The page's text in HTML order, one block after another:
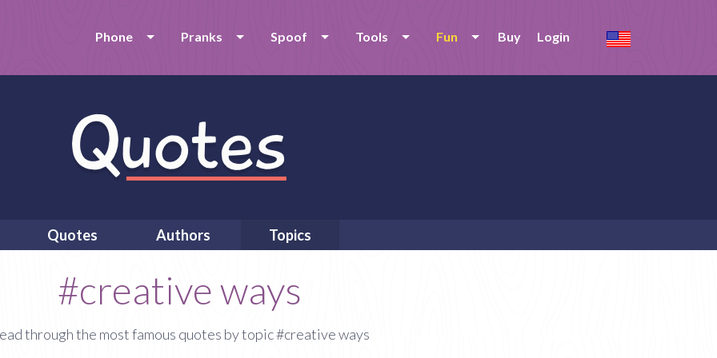
Phone Pranks Spoof Tools Fun Buy Login
Quotes Authors Topics
#creative ways
through the most famous quotes by topic #creative ways